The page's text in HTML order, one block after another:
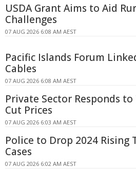
USDA Grant Aims to Aid
Challenges
07 AUG 2026 6:08 AM AEST
Pacific Islands Forum
Cables
07 AUG 2026 6:08 AM AEST
Private Sector Responds
Cut Prices
07 AUG 2026 6:03 AM AEST
Police to Drop 2024 Rising
Cases
07 AUG 2026 6:02 AM AEST